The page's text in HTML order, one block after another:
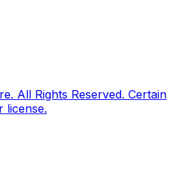
All Rights Reserved. Certain
license.